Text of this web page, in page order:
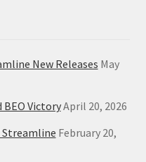
New Releases May
BEO VictoryApril 20, 2026
Streamline February 20,